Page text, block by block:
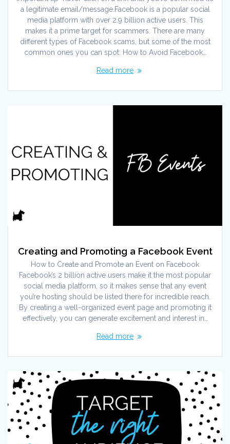
a legitimate email/message.Facebook is a popular social
media platform with over 2.9 billion active users. This
makes it a prime target for scammers. There are many
different types of Facebook scams, but some of the most
common ones you can spot: How to Avoid Facebook…
Read more
Creating and Promoting a Facebook Event
How to Create and Promote an Event on Facebook
Facebook’s 2 billion active users make it the most popular
social media platform, so it makes sense that any event
you’re hosting should be listed there for incredible reach.
By creating a well-organized event page and promoting it
effectively, you can generate excitement and interest in…
Read more